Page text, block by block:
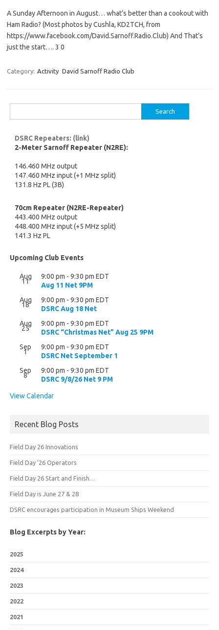
A Sunday Afternoon in August… what’s better than a cookout with
Ham Radio? (Most photos by Cushla, KD2TCH, from
https://www.facebook.com/David.Sarnoff.Radio.Club) And That’s
just the start…. 3 0
Category: Activity David Sarnoff Radio Club
for:
DSRC Repeaters: (link)
2-Meter Sarnoff Repeater (N2RE):
146.460 MHz output
147.460 MHz input (+1 MHz split)
131.8 Hz PL (3B)
70cm Repeater (N2RE-Repeater)
443.400 MHz output
448.400 MHz input (+5 MHz split)
141.3 Hz PL
Upcoming Club Events
Aug
11
9:00 pm - 9:30 pm EDT
Aug 11 Net 9PM
Aug
18
9:00 pm - 9:30 pm EDT
DSRC Aug 18 Net
Aug
25
9:00 pm - 9:30 pm EDT
DSRC “Christmas Net” Aug 25 9PM
Sep
1
9:00 pm - 9:30 pm EDT
DSRC Net September 1
Sep
8
9:00 pm - 9:30 pm EDT
DSRC 9/8/26 Net 9 PM
View Calendar
Recent Blog Posts
Field Day 26 Innovations
Field Day ’26 Operators
Field Day 26 Start and Finish…
Field Day is June 27 & 28
DSRC encourages participation in Museum Ships Weekend
Blog Excerpts by Year:
2025
2024
2023
2022
2021